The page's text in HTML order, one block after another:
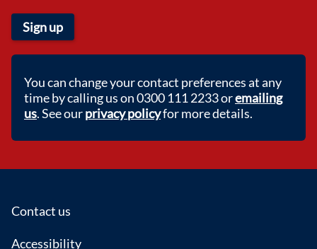
Sign up
You can change your contact preferences at any
time by calling us on 0300 111 2233 oremailing
us. See ourprivacy policyfor more details.
Footer
Contact us
Accessibility